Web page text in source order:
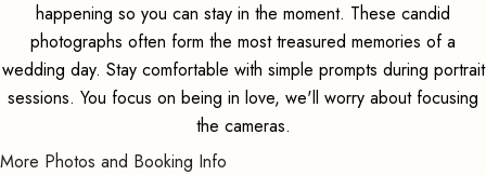
happening so you can stay in the moment. These candid
photographs often form the most treasured memories of a
wedding day. Stay comfortable with simple prompts during portrait
sessions. You focus on being in love, we'll worry about focusing
the cameras.
More Photos and Booking Info